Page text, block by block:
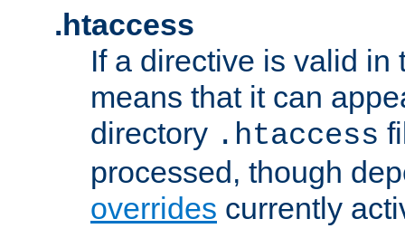
.htaccess
If a directive is valid in
means that it can
directory .htaccess
processed, though
overrides currently